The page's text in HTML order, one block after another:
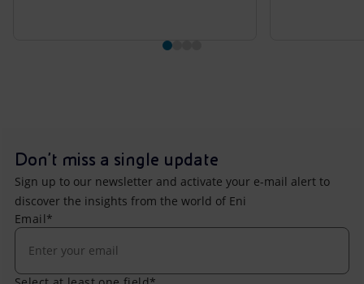
Don't miss a single update
Sign up to our newsletter and activate your e-mail alert to
discover the insights from the world of Eni
Email*